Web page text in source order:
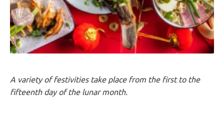
A variety of festivities take place from the first to the
fifteenth day of the lunar month.